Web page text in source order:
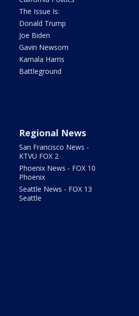
The Issue Is:
Donald Trump
Joe Biden
Gavin Newsom
Kamala Harris
Battleground
Regional News
San Francisco News -
KTVU FOX 2
Phoenix News - FOX 10
Phoenix
Seattle News - FOX 13
Seattle